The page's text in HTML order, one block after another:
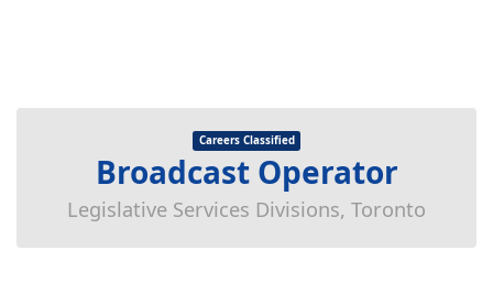
Careers Classified
Broadcast Operator
Legislative Services Divisions, Toronto